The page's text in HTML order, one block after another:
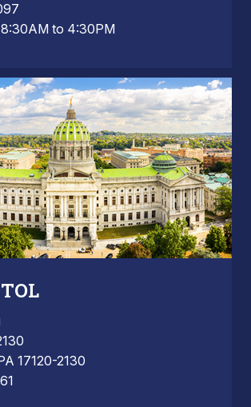
to 4:30PM
17120-2130